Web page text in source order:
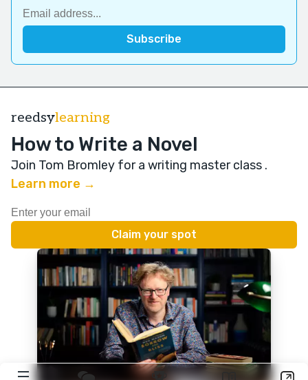
reedsylearning
How to Write a Novel
Join Tom Bromley for a writing master class .
Learn more →